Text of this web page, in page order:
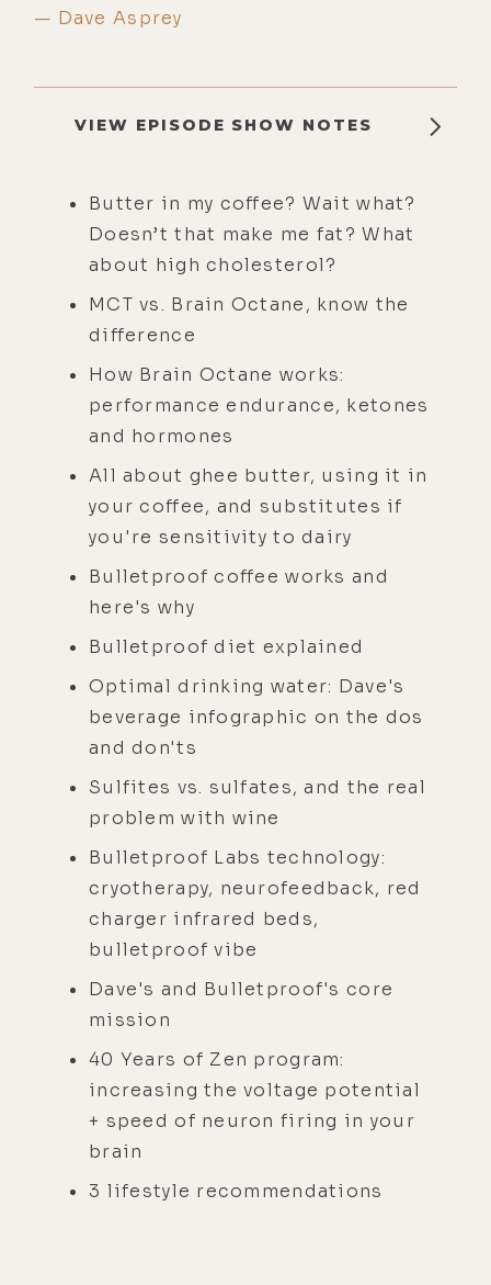
— Dave Asprey
VIEW EPISODE SHOW NOTES
Butter in my coffee? Wait what?
Doesn’t that make me fat? What
about high cholesterol?
MCT vs. Brain Octane, know the
difference
How Brain Octane works:
performance endurance, ketones
and hormones
All about ghee butter, using it in
your coffee, and substitutes if
you're sensitivity to dairy
Bulletproof coffee works and
here's why
Bulletproof diet explained
Optimal drinking water: Dave's
beverage infographic on the dos
and don'ts
Sulfites vs. sulfates, and the real
problem with wine
Bulletproof Labs technology:
cryotherapy, neurofeedback, red
charger infrared beds,
bulletproof vibe
Dave's and Bulletproof's core
mission
40 Years of Zen program:
increasing the voltage potential
+ speed of neuron firing in your
brain
3 lifestyle recommendations